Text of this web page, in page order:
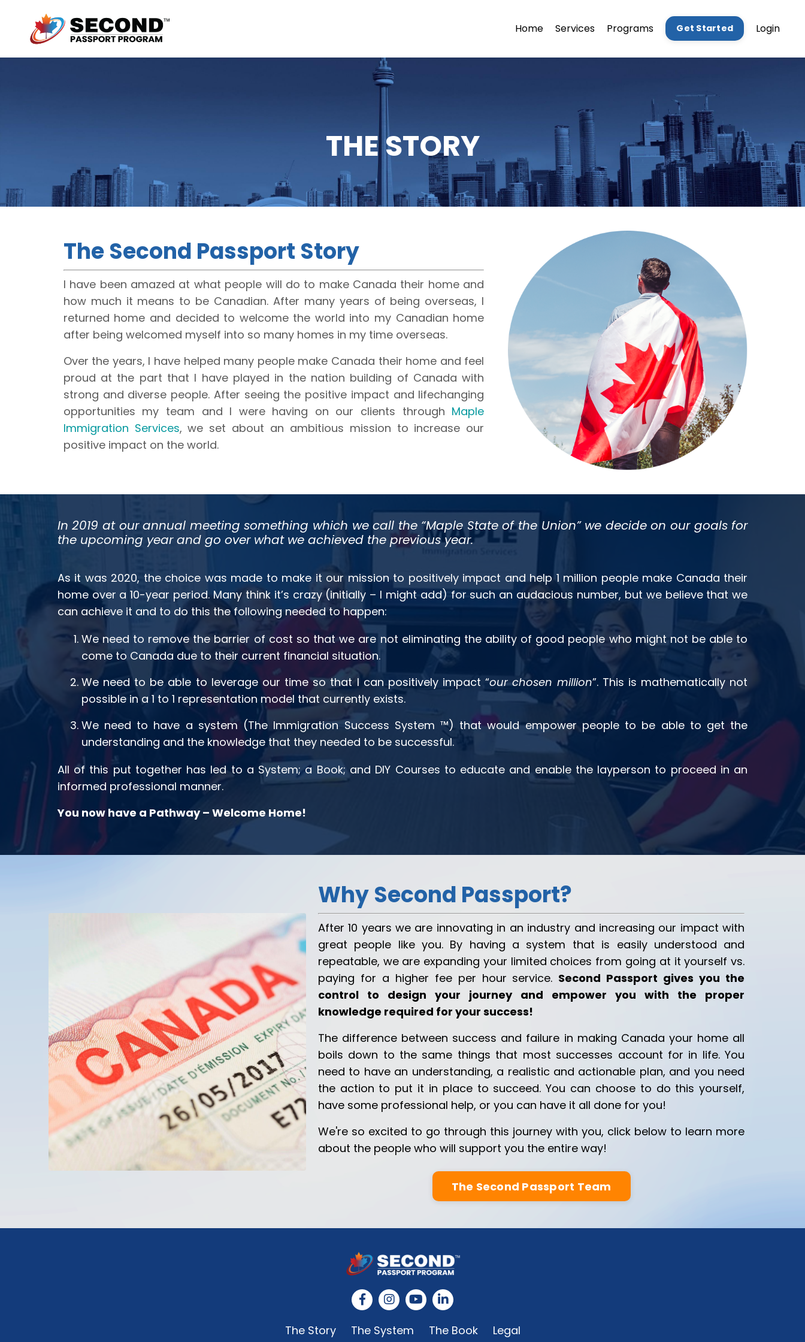
Home Services Programs Get Started Login
THE STORY
The Second Passport Story
I have been amazed at what people will do to make Canada their home and
how much it means to be Canadian. After many years of being overseas, I
returned home and decided to welcome the world into my Canadian home
after being welcomed myself into so many homes in my time overseas.
Over the years, I have helped many people make Canada their home and feel
proud at the part that I have played in the nation building of Canada with
strong and diverse people. After seeing the positive impact and lifechanging
opportunities my team and I were having on our clients through Maple
Immigration Services, we set about an ambitious mission to increase our
positive impact on the world.
In 2019 at our annual meeting something which we call the “Maple State of the Union” we decide on our goals for
the upcoming year and go over what we achieved the previous year.
As it was 2020, the choice was made to make it our mission to positively impact and help 1 million people make Canada their
home over a 10-year period. Many think it’s crazy (initially – I might add) for such an audacious number, but we believe that we
can achieve it and to do this the following needed to happen:
We need to remove the barrier of cost so that we are not eliminating the ability of good people who might not be able to
come to Canada due to their current financial situation.
We need to be able to leverage our time so that I can positively impact “our chosen million”. This is mathematically not
possible in a 1 to 1 representation model that currently exists.
We need to have a system (The Immigration Success System ™) that would empower people to be able to get the
understanding and the knowledge that they needed to be successful.
All of this put together has led to a System; a Book; and DIY Courses to educate and enable the layperson to proceed in an
informed professional manner.
You now have a Pathway – Welcome Home!
Why Second Passport?
After 10 years we are innovating in an industry and increasing our impact with
great people like you. By having a system that is easily understood and
repeatable, we are expanding your limited choices from going at it yourself vs.
paying for a higher fee per hour service. Second Passport gives you the
control to design your journey and empower you with the proper
knowledge required for your success!
The difference between success and failure in making Canada your home all
boils down to the same things that most successes account for in life. You
need to have an understanding, a realistic and actionable plan, and you need
the action to put it in place to succeed. You can choose to do this yourself,
have some professional help, or you can have it all done for you!
We're so excited to go through this journey with you, click below to learn more
about the people who will support you the entire way!
The Second Passport Team
The Story The System The Book Legal